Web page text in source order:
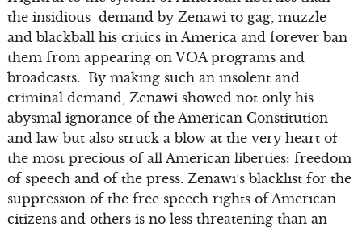
the insidious demand by Zenawi to gag, muzzle
and blackball his critics in America and forever ban
them from appearing on VOA programs and
broadcasts. By making such an insolent and
criminal demand, Zenawi showed not only his
abysmal ignorance of the American Constitution
and law but also struck a blow at the very heart of
the most precious of all American liberties: freedom
of speech and of the press. Zenawi’s blacklist for the
suppression of the free speech rights of American
citizens and others is no less threatening than an